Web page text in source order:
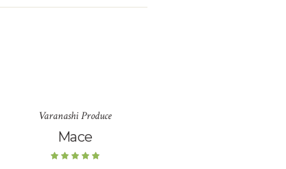
Varanashi Produce
Mace